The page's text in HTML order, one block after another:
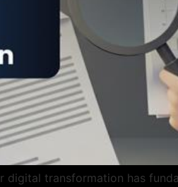
transformation has